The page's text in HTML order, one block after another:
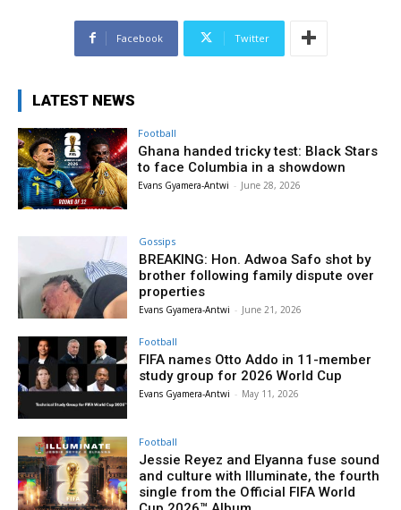
Facebook Twitter
LATEST NEWS
Football
Ghana handed tricky test: Black Stars
to face Columbia in a showdown
Evans Gyamera-Antwi - June 28, 2026
Gossips
BREAKING: Hon. Adwoa Safo shot by
brother following family dispute over
properties
Evans Gyamera-Antwi - June 21, 2026
Football
FIFA names Otto Addo in 11-member
study group for 2026 World Cup
Evans Gyamera-Antwi - May 11, 2026
Football
Jessie Reyez and Elyanna fuse sound
and culture with Illuminate, the fourth
single from the Official FIFA World